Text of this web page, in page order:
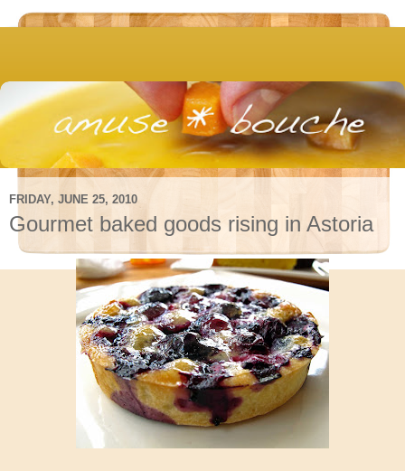
FRIDAY, JUNE 25, 2010
Gourmet baked goods rising in Astoria